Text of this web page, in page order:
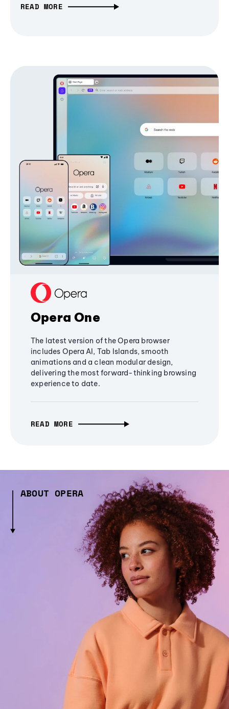
READ MORE
Opera One
The latest version of the Opera browser
includes Opera AI, Tab Islands, smooth
animations and a clean modular design,
delivering the most forward-thinking browsing
experience to date.
READ MORE
ABOUT OPERA